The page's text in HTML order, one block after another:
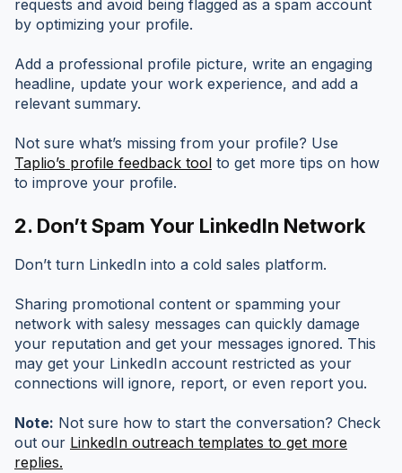
requests and avoid being flagged as a spam account
by optimizing your profile.
Add a professional profile picture, write an engaging
headline, update your work experience, and add a
relevant summary.
Not sure what’s missing from your profile? Use
Taplio’s profile feedback tool to get more tips on how
to improve your profile.
2. Don’t Spam Your LinkedIn Network
Don’t turn LinkedIn into a cold sales platform.
Sharing promotional content or spamming your
network with salesy messages can quickly damage
your reputation and get your messages ignored. This
may get your LinkedIn account restricted as your
connections will ignore, report, or even report you.
Note: Not sure how to start the conversation? Check
out our LinkedIn outreach templates to get more
replies.